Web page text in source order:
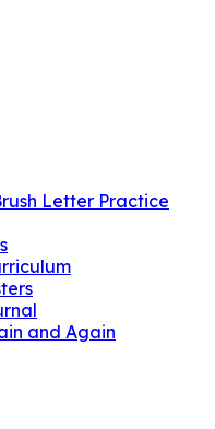
Letter Practice
and Again